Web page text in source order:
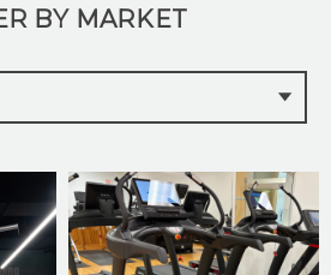
BY MARKET